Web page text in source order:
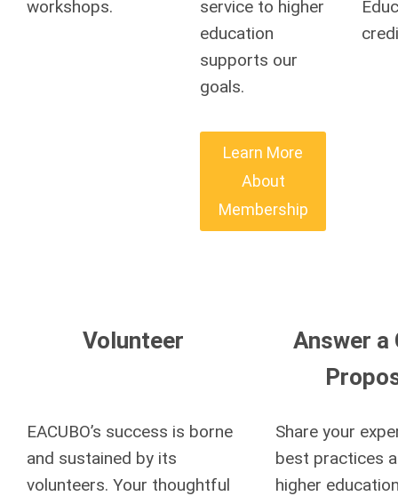
workshops.
service to higher
education
supports our
goals.
Learn More
About
Membership
Volunteer
Answer a
EACUBO’s success is borne
and sustained by its
volunteers. Your thoughtful
Share your
best practices
higher